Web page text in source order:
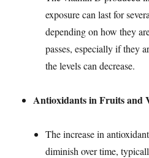
exposure can last for
depending on how they
passes, especially if they
the levels can decrease.
Antioxidants in Fruits and
The increase in
diminish over time,